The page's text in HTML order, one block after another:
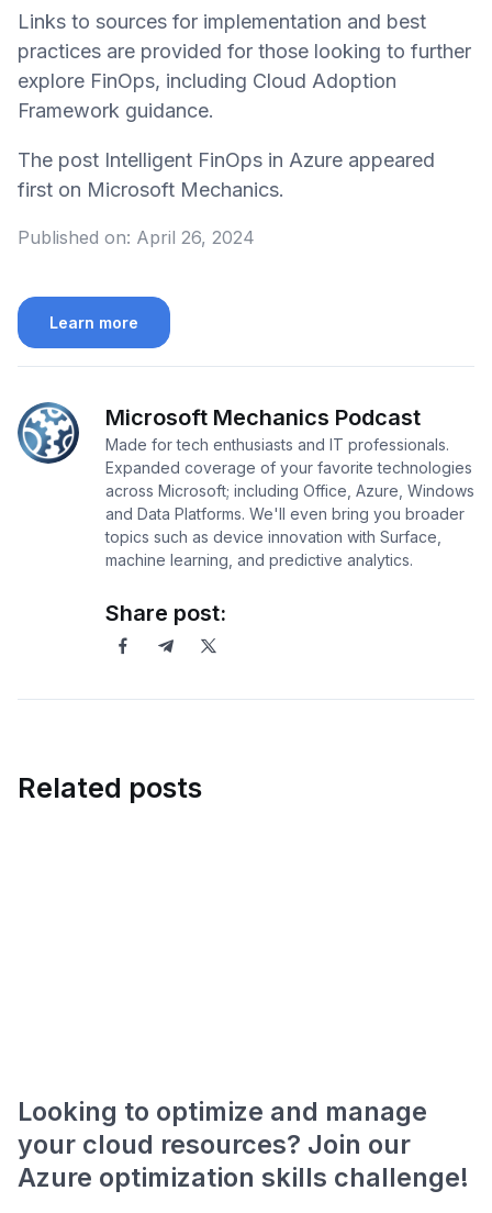
Links to sources for implementation and best
practices are provided for those looking to further
explore FinOps, including Cloud Adoption
Framework guidance.
The post Intelligent FinOps in Azure appeared
first on Microsoft Mechanics.
Published on: April 26, 2024
Learn more
Microsoft Mechanics Podcast
Made for tech enthusiasts and IT professionals.
Expanded coverage of your favorite technologies
across Microsoft; including Office, Azure, Windows
and Data Platforms. We'll even bring you broader
topics such as device innovation with Surface,
machine learning, and predictive analytics.
Share post:
Related posts
Looking to optimize and manage
your cloud resources? Join our
Azure optimization skills challenge!